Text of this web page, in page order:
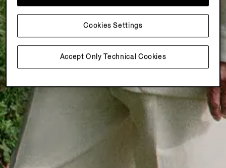
Accept Only Technical Cookies
Cookies Settings